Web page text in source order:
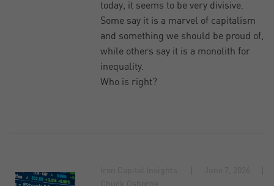
today, it seems to be very divisive.
Some say it is a marvel of capitalism
and something we should be proud of,
while others say it is a monolith for
inequality.
Who is right?